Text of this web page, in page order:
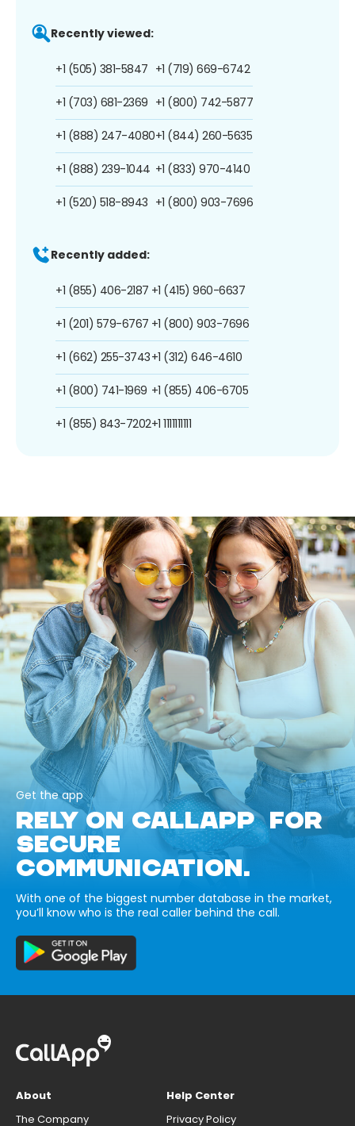
Recently viewed:
+1 (505) 381-5847
+1 (703) 681-2369
+1 (888) 247-4080
+1 (888) 239-1044
+1 (520) 518-8943
+1 (719) 669-6742
+1 (800) 742-5877
+1 (844) 260-5635
+1 (833) 970-4140
+1 (800) 903-7696
Recently added:
+1 (855) 406-2187
+1 (201) 579-6767
+1 (662) 255-3743
+1 (800) 741-1969
+1 (855) 843-7202
+1 (415) 960-6637
+1 (800) 903-7696
+1 (312) 646-4610
+1 (855) 406-6705
+1 1111111111
Get the app
RELY ON CALLAPP FOR
SECURE
COMMUNICATION.
With one of the biggest number database in the market,
you’ll know who is the real caller behind the call.
About
The Company
Help Center
Privacy Policy